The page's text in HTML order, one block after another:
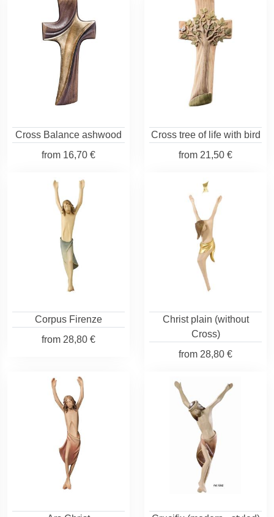
Cross Balance ashwood
from 16,70 €
Cross tree of life with bird
from 21,50 €
Corpus Firenze
from 28,80 €
Christ plain (without
Cross)
from 28,80 €